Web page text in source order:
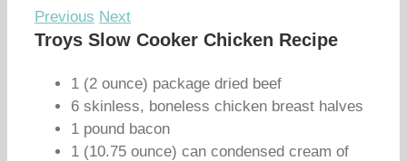
Previous Next
Troys Slow Cooker Chicken Recipe
1 (2 ounce) package dried beef
6 skinless, boneless chicken breast halves
1 pound bacon
1 (10.75 ounce) can condensed cream of